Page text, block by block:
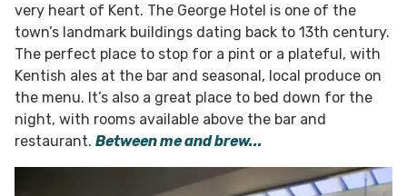
very heart of Kent. The George Hotel is one of the
town’s landmark buildings dating back to 13th century.
The perfect place to stop for a pint or a plateful, with
Kentish ales at the bar and seasonal, local produce on
the menu. It’s also a great place to bed down for the
night, with rooms available above the bar and
restaurant. Between me and brew...